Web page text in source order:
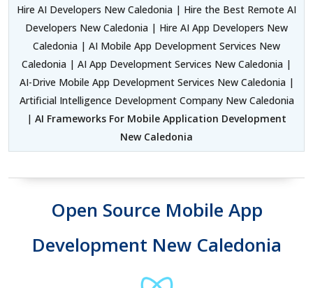
Hire AI Developers New Caledonia | Hire the Best Remote AI
Developers New Caledonia | Hire AI App Developers New
Caledonia | AI Mobile App Development Services New
Caledonia | AI App Development Services New Caledonia |
AI-Drive Mobile App Development Services New Caledonia |
Artificial Intelligence Development Company New Caledonia
| AI Frameworks For Mobile Application Development
New Caledonia
Open Source Mobile App
Development New Caledonia